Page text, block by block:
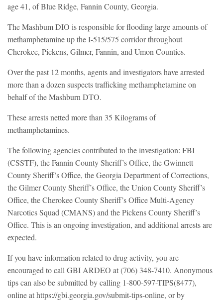
age 41, of Blue Ridge, Fannin County, Georgia.
The Mashbum DIO is responsible for flooding large amounts of
methamphetamine up the I-515/575 corridor throughout
Cherokee, Pickens, Gilmer, Fannin, and Umon Counties.
Over the past 12 months, agents and investigators have arrested
more than a dozen suspects trafficking methamphetamine on
behalf of the Mashburn DTO.
These arrests netted more than 35 Kilograms of
methamphetamines.
The following agencies contributed to the investigation: FBI
(CSSTF), the Fannin County Sheriff’s Office, the Gwinnett
County Sheriff’s Office, the Georgia Department of Corrections,
the Gilmer County Sheriff’s Office, the Union County Sheriff’s
Office, the Cherokee County Sheriff’s Office Multi-Agency
Narcotics Squad (CMANS) and the Pickens County Sheriff’s
Office. This is an ongoing investigation, and additional arrests are
expected.
If you have information related to drug activity, you are
encouraged to call GBI ARDEO at (706) 348-7410. Anonymous
tips can also be submitted by calling 1-800-597-TIPS(8477),
online at https://gbi.georgia.gov/submit-tips-online, or by